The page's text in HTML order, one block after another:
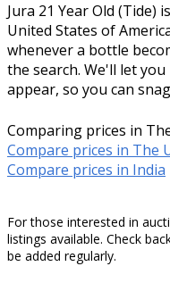
Jura 21 Year Old (Tide)
United States of
whenever a bottle
the search. We'll let
appear, so you can
Comparing prices in
Compare prices in The
Compare prices in India
For those interested in
listings available. Check
be added regularly.